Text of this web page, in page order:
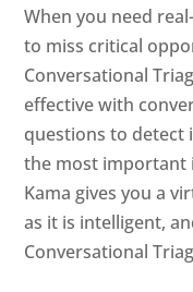
When you need
to miss critical
Conversational
effective with
questions to detect
the most important
Kama gives you a
as it is intelligent,
Conversational